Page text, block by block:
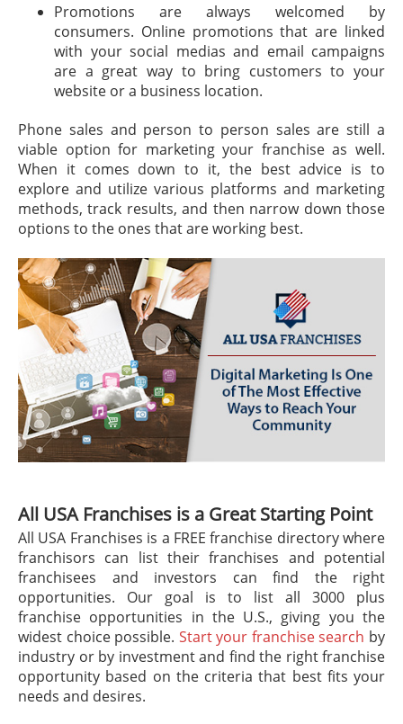
Promotions are always welcomed by
consumers. Online promotions that are linked
with your social medias and email campaigns
are a great way to bring customers to your
website or a business location.
Phone sales and person to person sales are still a
viable option for marketing your franchise as well.
When it comes down to it, the best advice is to
explore and utilize various platforms and marketing
methods, track results, and then narrow down those
options to the ones that are working best.
All USA Franchises is a Great Starting Point
All USA Franchises is a FREE franchise directory where
franchisors can list their franchises and potential
franchisees and investors can find the right
opportunities. Our goal is to list all 3000 plus
franchise opportunities in the U.S., giving you the
widest choice possible. Start your franchise search by
industry or by investment and find the right franchise
opportunity based on the criteria that best fits your
needs and desires.